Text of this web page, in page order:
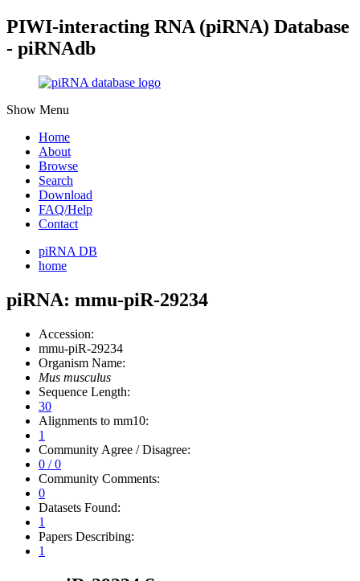
PIWI-interacting RNA (piRNA) Database
- piRNAdb
Show Menu
Home
About
Browse
Search
Download
FAQ/Help
Contact
piRNA DB
home
piRNA: mmu-piR-29234
Accession:
mmu-piR-29234
Organism Name:
Mus musculus
Sequence Length:
30
Alignments to mm10:
1
Community Agree / Disagree:
0 / 0
Community Comments:
0
Datasets Found:
1
Papers Describing:
1